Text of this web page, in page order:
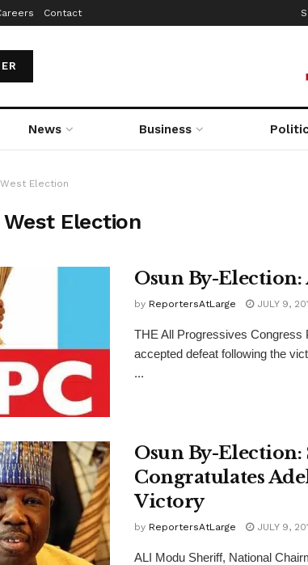
Contact
News Business
Election
West Election
Osun By-Election:
by ReportersAtLarge JULY 9,
THE All Progressives Congress
accepted defeat following the
...
Osun By-Election:
Congratulates
Victory
by ReportersAtLarge JULY 9,
ALI Modu Sheriff, National